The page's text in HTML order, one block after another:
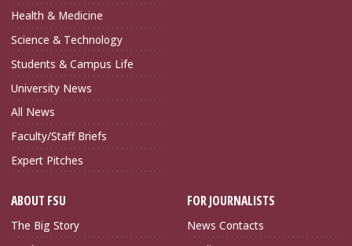
Health & Medicine
Science & Technology
Students & Campus Life
University News
All News
Faculty/Staff Briefs
Expert Pitches
ABOUT FSU
The Big Story
FOR JOURNALISTS
News Contacts